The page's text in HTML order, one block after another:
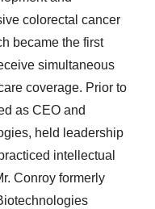
colorectal cancer
became the first
simultaneous
coverage. Prior to
as CEO and
held leadership
intellectual
Conroy formerly